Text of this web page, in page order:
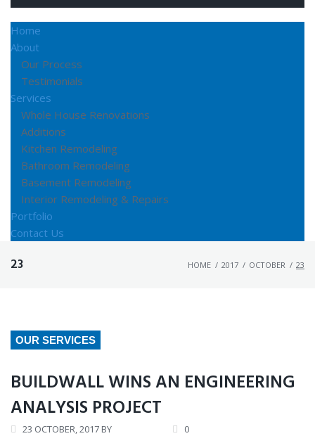
Home
About
Our Process
Testimonials
Services
Whole House Renovations
Additions
Kitchen Remodeling
Bathroom Remodeling
Basement Remodeling
Interior Remodeling & Repairs
Portfolio
Contact Us
23 HOME / 2017 / OCTOBER / 23
DAY:
OCTOBER
23,
2017
OUR SERVICES
BUILDWALL WINS AN ENGINEERING
ANALYSIS PROJECT
23 OCTOBER, 2017 BY
0